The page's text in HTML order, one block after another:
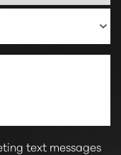
text messages